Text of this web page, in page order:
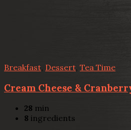
Breakfast Dessert, Tea Time
Cream Cheese &
28 min
8 ingredients